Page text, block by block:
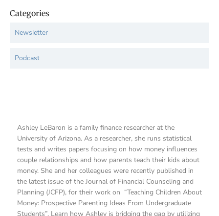
Categories
Newsletter
Podcast
Ashley LeBaron is a family finance researcher at the
University of Arizona. As a researcher, she runs statistical
tests and writes papers focusing on how money influences
couple relationships and how parents teach their kids about
money. She and her colleagues were recently published in
the latest issue of the Journal of Financial Counseling and
Planning (JCFP), for their work on “Teaching Children About
Money: Prospective Parenting Ideas From Undergraduate
Students”. Learn how Ashley is bridging the gap by utilizing